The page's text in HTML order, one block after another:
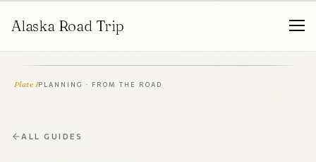
Alaska Road Trip
ALL GUIDES
Plate IPLANNING · FROM THE ROAD